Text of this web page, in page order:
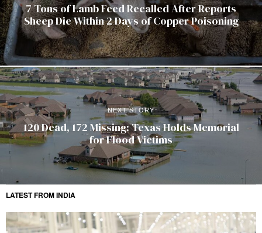
7 Tons of Lamb Feed Recalled After Reports
Sheep Die Within 2 Days of Copper Poisoning
NEXT STORY
120 Dead, 172 Missing: Texas Holds Memorial
for Flood Victims
LATEST FROM INDIA